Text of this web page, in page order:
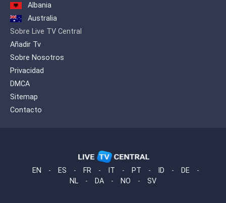
Albania
Australia
Sobre Live TV Central
Añadir Tv
Sobre Nosotros
Privacidad
DMCA
Sitemap
Contacto
EN - ES - FR - IT - PT - ID - DE
-
NL
- DA - NO - SV